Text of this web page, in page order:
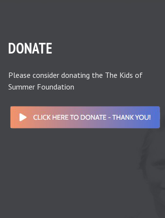
DONATE
Please consider donating the The Kids of
Summer Foundation